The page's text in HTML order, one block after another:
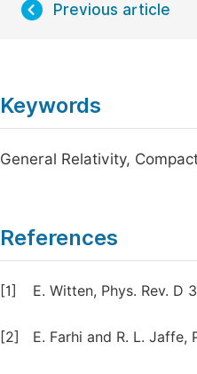
Previous article
Keywords
General Relativity,
References
[1] E. Witten, Phys. Rev. D
[2] E. Farhi and R. L. Jaffe,